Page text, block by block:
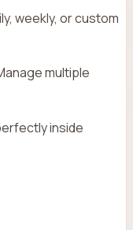
weekly, or custom
multiple
inside